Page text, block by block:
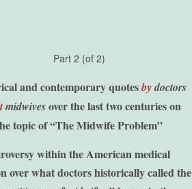
Part 2 (of 2)
and contemporary quotesbydoctors
midwivesover the last twocenturies on
topic of“The Midwife Problem”
within the American medical
over what doctors historically called the